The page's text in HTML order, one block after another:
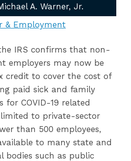
A. Warner, Jr.
& Employment
IRS confirms that non-
employers may now be
credit to cover the cost of
paid sick and family
for COVID-19 related
limited to private-sector
than 500 employees,
to many state and
bodies such as public